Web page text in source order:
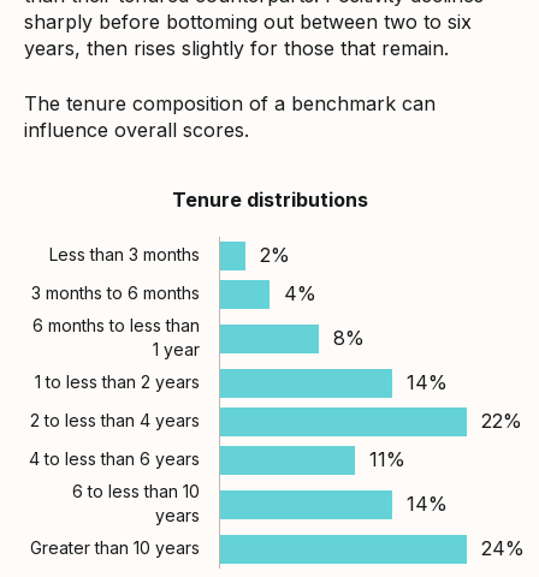
sharply before bottoming out between two to six
years, then rises slightly for those that remain.
The tenure composition of a benchmark can
influence overall scores.
Tenure distributions
Less than 3 months 2%
3 months to 6 months 4%
6 months to less than
1 year
8%
1 to less than 2 years 14%
2 to less than 4 years 22%
4 to less than 6 years 11%
6 to less than 10
years
14%
Greater than 10 years 24%